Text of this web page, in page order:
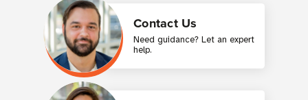
Contact Us
Need guidance? Let an expert
help.